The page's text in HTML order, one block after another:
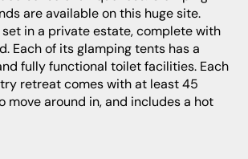
are available on this huge site.
set in a private estate, complete with
Each of its glamping tents has a
fully functional toilet facilities. Each
retreat comes with at least 45
move around in, and includes a hot